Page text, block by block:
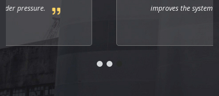
improves the system's performance.